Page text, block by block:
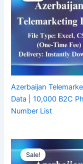
Azerbaijan
Data | 10,000 B2C
Number List
Sale!